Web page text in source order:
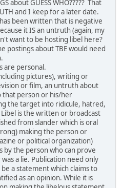
about GUESS WHO????? That
and I keep for a later date.
been written that is negative
it IS an untruth (again, my
want to be hosting libel here?
postings about TBE would need
are personal.
pictures), writing or
or film, an untruth about
that person or his/her
the target into ridicule, hatred,
is the written or broadcast
from slander which is oral
making the person or
or political organization)
by the person who can prove
a lie. Publication need only
a statement which claims to
as an opinion. While it is